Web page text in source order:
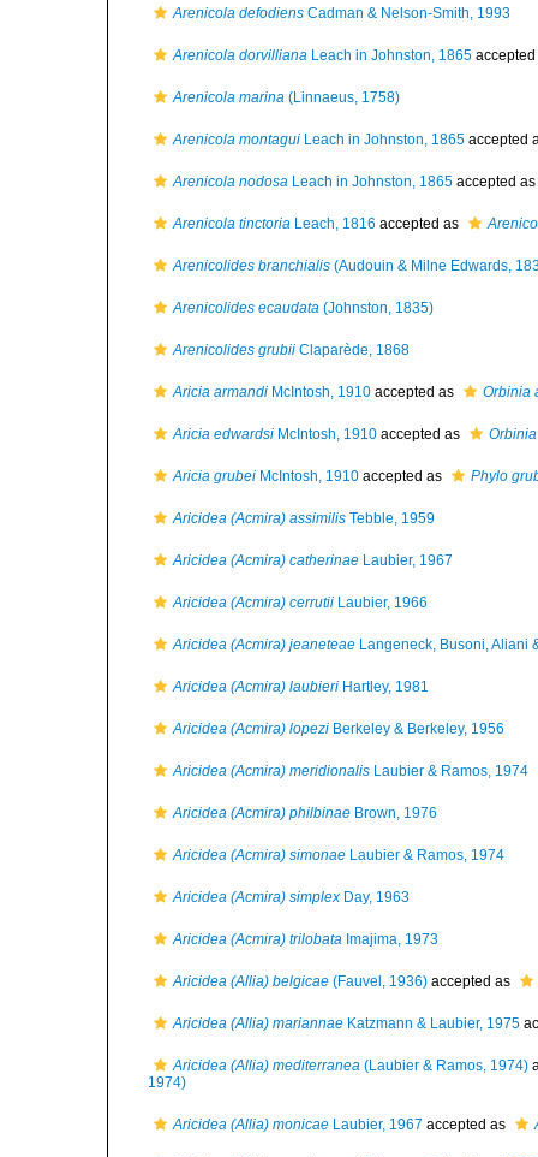
Arenicola defodiens Cadman & Nelson-Smith, 1993
Arenicola dorvilliana Leach in Johnston, 1865
Arenicola marina (Linnaeus, 1758)
Arenicola montagui Leach in Johnston, 1865 accepted
Arenicola nodosa Leach in Johnston, 1865 accepted as
Arenicola tinctoria Leach, 1816 accepted as
Arenicolides branchialis (Audouin & Milne Edwards,
Arenicolides ecaudata (Johnston, 1835)
Arenicolides grubii Claparède, 1868
Aricia armandi McIntosh, 1910 accepted as Orbinia
Aricia edwardsi McIntosh, 1910 accepted as
Aricia grubei McIntosh, 1910 accepted as Phylo
Aricidea (Acmira) assimilis Tebble, 1959
Aricidea (Acmira) catherinae Laubier, 1967
Aricidea (Acmira) cerrutii Laubier, 1966
Aricidea (Acmira) jeaneteae Langeneck, Busoni, Aliani
Aricidea (Acmira) laubieri Hartley, 1981
Aricidea (Acmira) lopezi Berkeley & Berkeley, 1956
Aricidea (Acmira) meridionalis Laubier & Ramos, 1974
Aricidea (Acmira) philbinae Brown, 1976
Aricidea (Acmira) simonae Laubier & Ramos, 1974
Aricidea (Acmira) simplex Day, 1963
Aricidea (Acmira) trilobata Imajima, 1973
Aricidea (Allia) belgicae (Fauvel, 1936) accepted as
Aricidea (Allia) mariannae Katzmann & Laubier, 1975
Aricidea (Allia) mediterranea (Laubier & Ramos, 1974)
1974)
Aricidea (Allia) monicae Laubier, 1967 accepted as